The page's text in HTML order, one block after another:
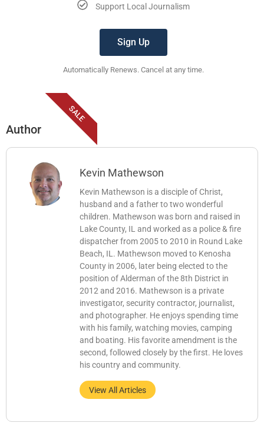
Support Local Journalism
Sign Up
Automatically Renews. Cancel at any time.
SALE
Author
Kevin Mathewson
Kevin Mathewson is a disciple of Christ,
husband and a father to two wonderful
children. Mathewson was born and raised in
Lake County, IL and worked as a police & fire
dispatcher from 2005 to 2010 in Round Lake
Beach, IL. Mathewson moved to Kenosha
County in 2006, later being elected to the
position of Alderman of the 8th District in
2012 and 2016. Mathewson is a private
investigator, security contractor, journalist,
and photographer. He enjoys spending time
with his family, watching movies, camping
and boating. His favorite amendment is the
second, followed closely by the first. He loves
his country and community.
View All Articles